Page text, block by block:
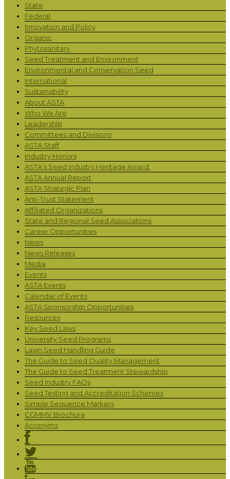
State
Federal
Innovation and Policy
Organic
Phytosanitary
Seed Treatment and Environment
Environmental and Conservation Seed
International
Sustainability
About ASTA
Who We Are
Leadership
Committees and Divisions
ASTA Staff
Industry Honors
ASTA’s Seed Industry Heritage Award
ASTA Annual Report
ASTA Strategic Plan
Anti-Trust Statement
Affiliated Organizations
State and Regional Seed Associations
Career Opportunities
News
News Releases
Media
Events
ASTA Events
Calendar of Events
ASTA Sponsorship Opportunities
Resources
Key Seed Laws
University Seed Programs
Lawn Seed Handling Guide
The Guide to Seed Quality Management
The Guide to Seed Treatment Stewardship
Seed Industry FAQs
Seed Testing and Accreditation Schemes
Simple Sequence Markers
CGMMV Brochure
Acronyms